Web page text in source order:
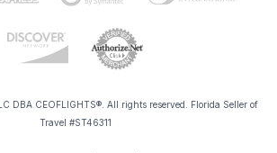
DBA CEOFLIGHTS®. All rights reserved. Florida Seller of
Travel #ST46311